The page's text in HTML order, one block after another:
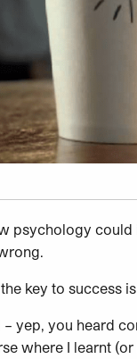
psychology
key to success
– yep, you heard
where I learnt